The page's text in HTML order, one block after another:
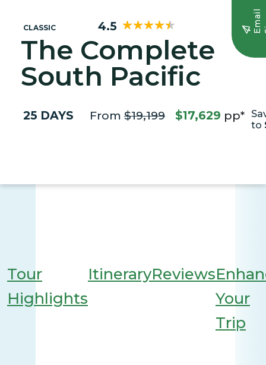
E
m
a
i
l
S
i
g
n
u
CLASSIC 4.5
The Complete
South Pacific
25 DAYS From $19,199 $17,629 pp*
to
Tour
Highlights
ItineraryReviews
Your
Trip